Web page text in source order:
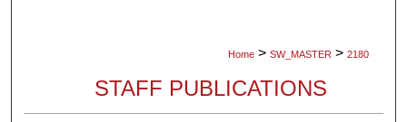
Home > SW_MASTER > 2180
STAFF PUBLICATIONS